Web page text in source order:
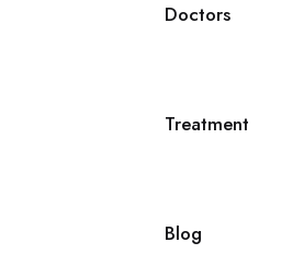
Doctors
Treatment
Blog